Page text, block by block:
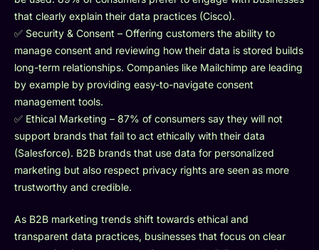
that clearly explain their data practices (Cisco).
✅ Security & Consent – Offering customers the ability to
manage consent and reviewing how their data is stored builds
long-term relationships. Companies like Mailchimp are leading
by example by providing easy-to-navigate consent
management tools.
✅ Ethical Marketing – 87% of consumers say they will not
support brands that fail to act ethically with their data
(Salesforce). B2B brands that use data for personalized
marketing but also respect privacy rights are seen as more
trustworthy and credible.
As B2B marketing trends shift towards ethical and
transparent data practices, businesses that focus on clear